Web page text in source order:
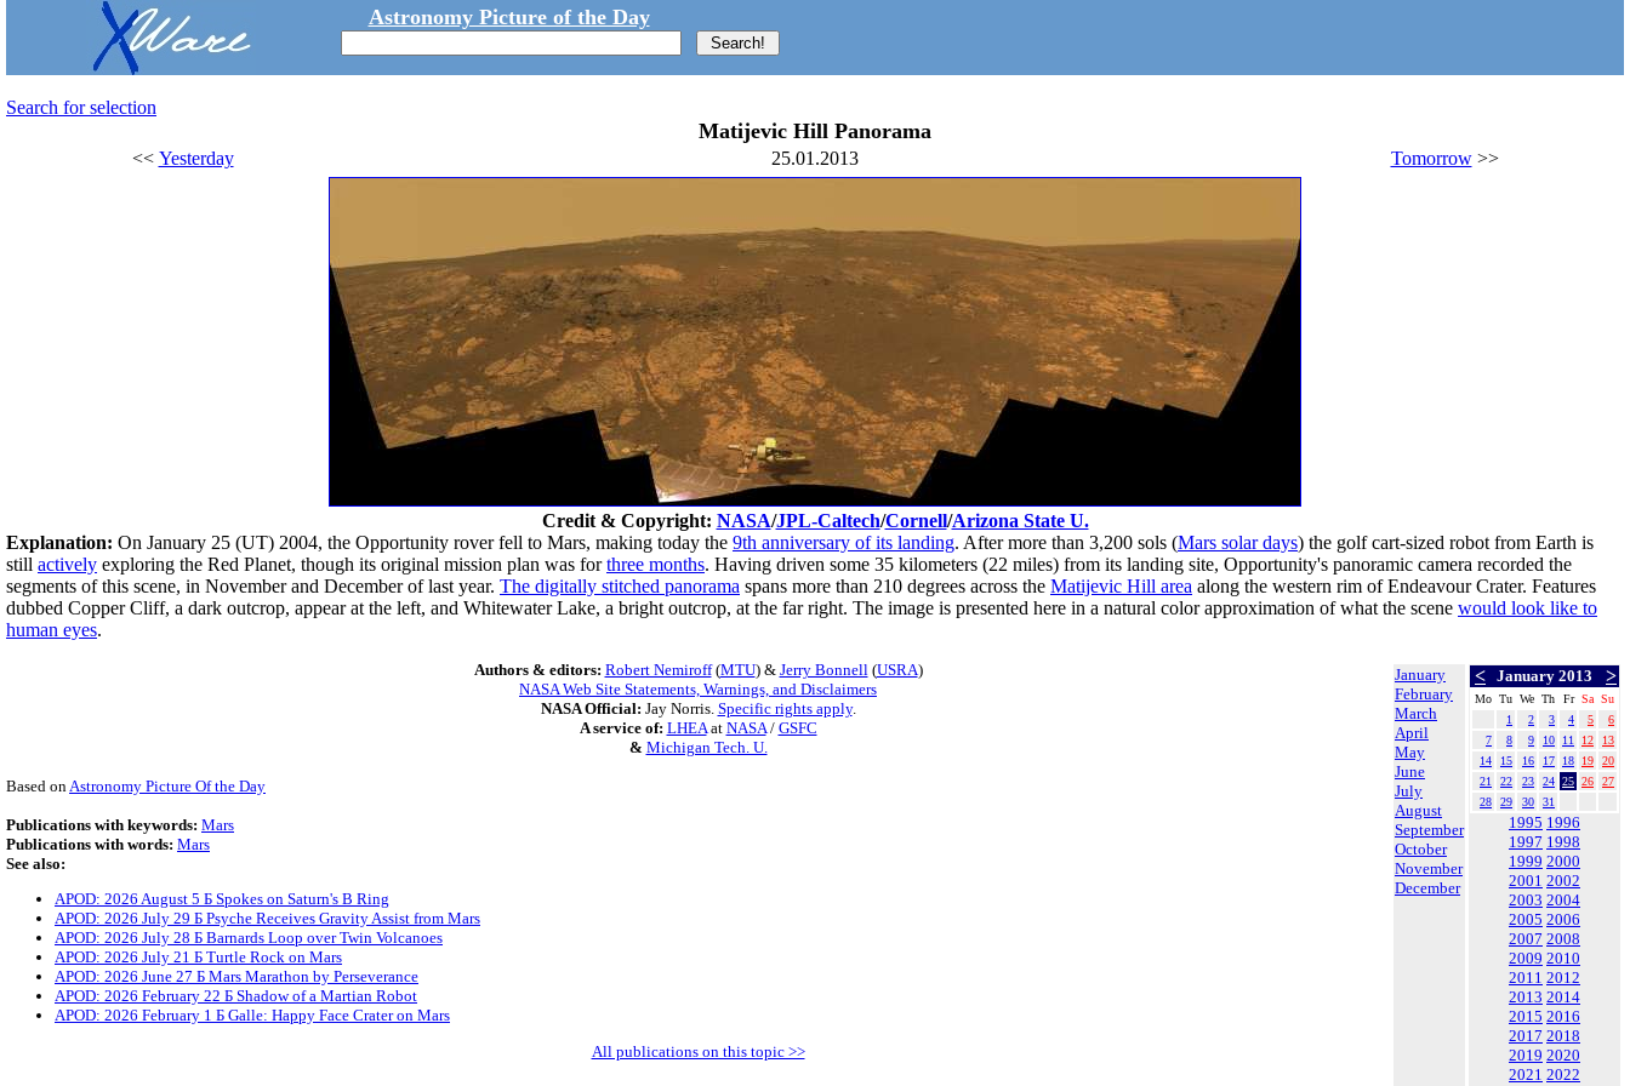
Astronomy Picture of the Day
Search for selection
Matijevic Hill Panorama
<< Yesterday 25.01.2013 Tomorrow>>
Credit & Copyright: NASA/JPL-Caltech/Cornell/Arizona State U.
Explanation: On January 25 (UT) 2004, the Opportunity rover fell to Mars, making today the 9th anniversary of its landing. After more than 3,200 sols (Mars solar days) the golf cart-sized robot from Earth is
still actively exploring the Red Planet, though its original mission plan was forthree months. Having driven some 35 kilometers (22 miles) from its landing site, Opportunity's panoramic camera recorded the
segments of this scene, in November and December of last year. The digitally stitched panorama spans more than 210 degrees across the Matijevic Hill area along the western rim of Endeavour Crater. Features
dubbed Copper Cliff, a dark outcrop, appear at the left, and Whitewater Lake, a bright outcrop, at the far right. The image is presented here in a natural color approximation of what the scene would look like to
human eyes.
January
February
March
April
May
June
July
August
September
October
November
December
< January 2013 >
Mo Tu We Th Fr Sa Su
1
2 3 4 5
6
7
8 9 10 11 12
13
14
15 16 17 18 19
20
21
22 23 24 25 26
27
28
29 30 31
1995 1996
1997 1998
1999 2000
2001 2002
2003 2004
2005 2006
2007 2008
2009 2010
2011 2012
2013 2014
2015 2016
2017 2018
2019 2020
2021 2022
Authors & editors: Robert Nemiroff(MTU) & Jerry Bonnell(USRA)
NASA Web Site Statements, Warnings, and Disclaimers
NASA Official: Jay Norris. Specific rights apply.
A service of: LHEAat NASA/ GSFC
& Michigan Tech. U.
Based onAstronomy Picture Of the Day
Publications with keywords: Mars
Publications with words: Mars
See also:
APOD: 2026 August 5 Б Spokes on Saturn's B Ring
APOD: 2026 July 29 Б Psyche Receives Gravity Assist from Mars
APOD: 2026 July 28 Б Barnards Loop over Twin Volcanoes
APOD: 2026 July 21 Б Turtle Rock on Mars
APOD: 2026 June 27 Б Mars Marathon by Perseverance
APOD: 2026 February 22 Б Shadow of a Martian Robot
APOD: 2026 February 1 Б Galle: Happy Face Crater on Mars
All publications on this topic >>